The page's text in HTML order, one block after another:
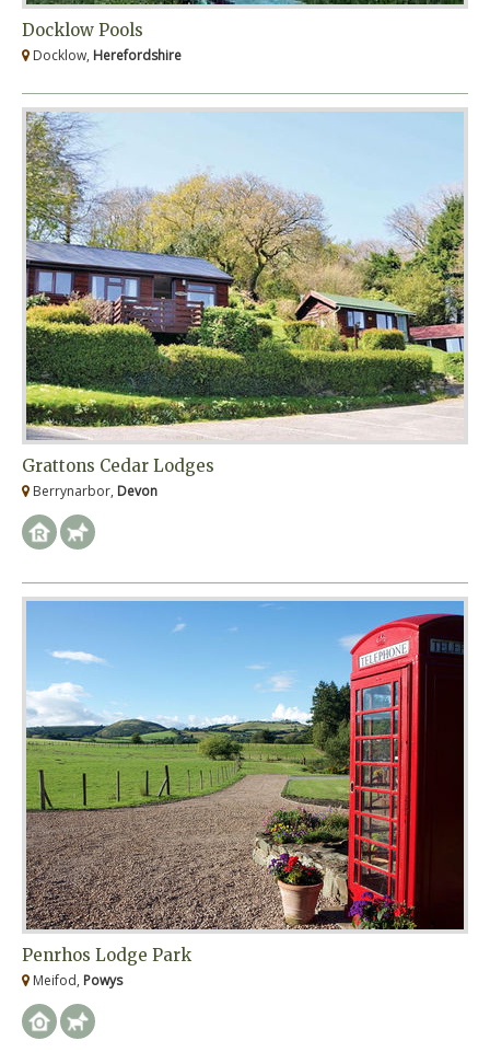
Docklow Pools
Docklow, Herefordshire
Grattons Cedar Lodges
Berrynarbor, Devon
Penrhos Lodge Park
Meifod, Powys